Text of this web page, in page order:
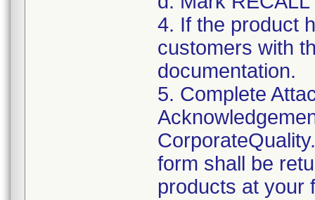
4. If the product
customers with
documentation.
5. Complete
form shall be
products at your